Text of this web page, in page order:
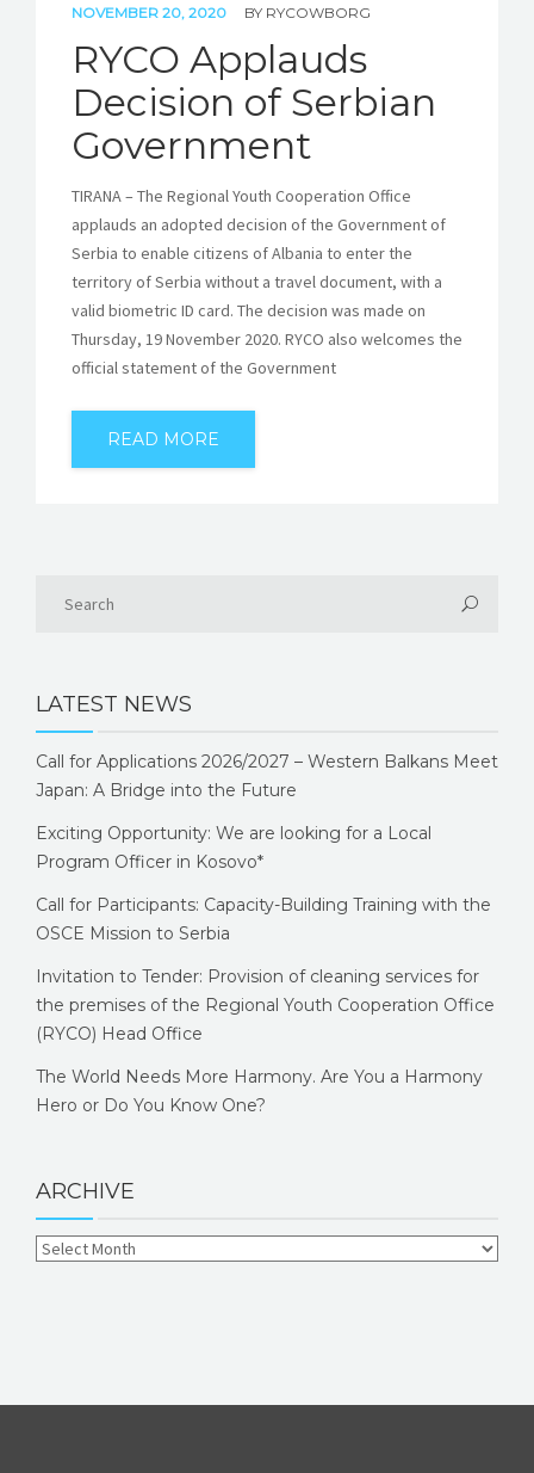
NOVEMBER 20, 2020 BY RYCOWBORG
RYCO Applauds
Decision of Serbian
Government
TIRANA – The Regional Youth Cooperation Office
applauds an adopted decision of the Government of
Serbia to enable citizens of Albania to enter the
territory of Serbia without a travel document, with a
valid biometric ID card. The decision was made on
Thursday, 19 November 2020. RYCO also welcomes the
official statement of the Government
READ MORE
LATEST NEWS
Call for Applications 2026/2027 – Western Balkans Meet
Japan: A Bridge into the Future
Exciting Opportunity: We are looking for a Local
Program Officer in Kosovo*
Call for Participants: Capacity-Building Training with the
OSCE Mission to Serbia
Invitation to Tender: Provision of cleaning services for
the premises of the Regional Youth Cooperation Office
(RYCO) Head Office
The World Needs More Harmony. Are You a Harmony
Hero or Do You Know One?
ARCHIVE